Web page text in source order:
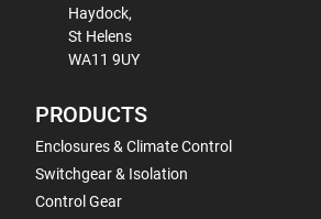
Haydock,
St Helens
WA11 9UY
PRODUCTS
Enclosures & Climate Control
Switchgear & Isolation
Control Gear